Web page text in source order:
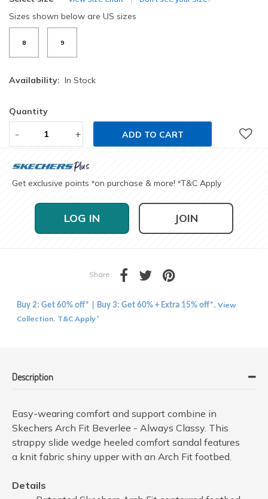
Sizes shown below are US sizes
8 9
Availability: In Stock
Quantity
- + ADD TO CART
Get exclusive points *on purchase & more! *T&C Apply
LOG IN JOIN
Share
Buy 2: Get 60% off* | Buy 3: Get 60% + Extra 15% off*. View
Collection. T&C Apply*
Description
Easy-wearing comfort and support combine in
Skechers Arch Fit Beverlee - Always Classy. This
strappy slide wedge heeled comfort sandal features
a knit fabric shiny upper with an Arch Fit footbed.
Details